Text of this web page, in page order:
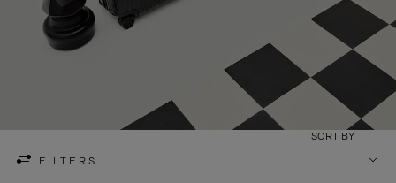
FILTERS
SORT BY